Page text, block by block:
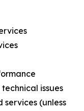
issues
services (unless